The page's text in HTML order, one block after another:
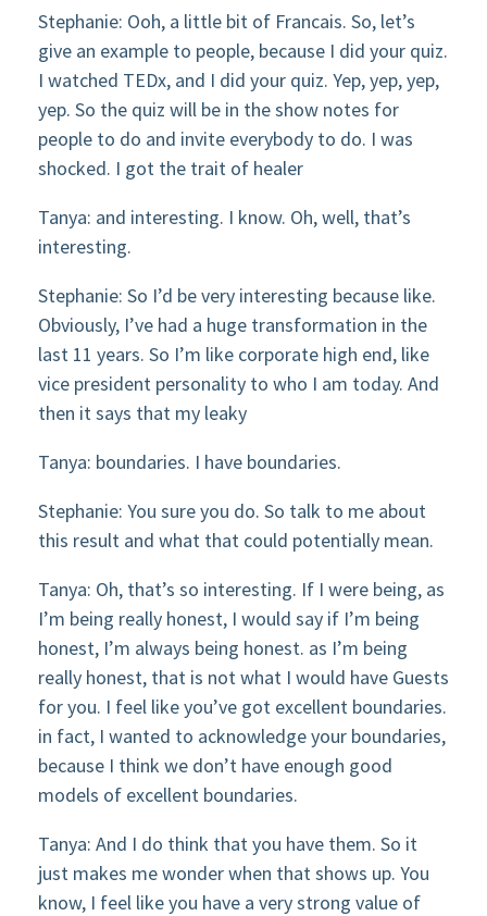
Stephanie: Ooh, a little bit of Francais. So, let’s
give an example to people, because I did your quiz.
I watched TEDx, and I did your quiz. Yep, yep, yep,
yep. So the quiz will be in the show notes for
people to do and invite everybody to do. I was
shocked. I got the trait of healer
Tanya: and interesting. I know. Oh, well, that’s
interesting.
Stephanie: So I’d be very interesting because like.
Obviously, I’ve had a huge transformation in the
last 11 years. So I’m like corporate high end, like
vice president personality to who I am today. And
then it says that my leaky
Tanya: boundaries. I have boundaries.
Stephanie: You sure you do. So talk to me about
this result and what that could potentially mean.
Tanya: Oh, that’s so interesting. If I were being, as
I’m being really honest, I would say if I’m being
honest, I’m always being honest. as I’m being
really honest, that is not what I would have Guests
for you. I feel like you’ve got excellent boundaries.
in fact, I wanted to acknowledge your boundaries,
because I think we don’t have enough good
models of excellent boundaries.
Tanya: And I do think that you have them. So it
just makes me wonder when that shows up. You
know, I feel like you have a very strong value of